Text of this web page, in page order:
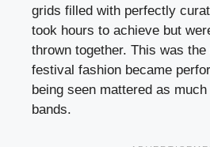
grids filled with perfectly
took hours to achieve but
thrown together. This was the
festival fashion became
being seen mattered as
bands.